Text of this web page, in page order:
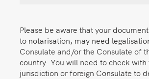
Please be aware that your
to notarisation, may need
Consulate and/or the Consulate of
country. You will need to check with
jurisdiction or foreign Consulate to